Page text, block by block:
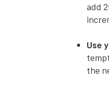
add
Use
the